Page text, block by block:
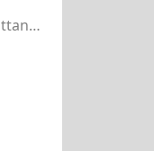
Asima Panda, Kuldeep Pattanaik